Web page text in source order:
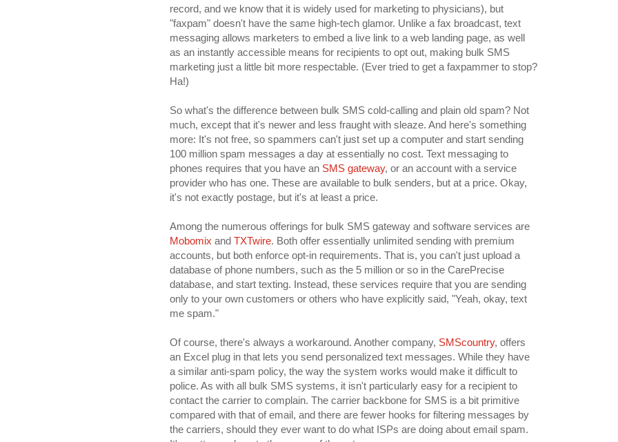
record, and we know that it is widely used for marketing to physicians), but
"faxpam" doesn't have the same high-tech glamor. Unlike a fax broadcast, text
messaging allows marketers to embed a live link to a web landing page, as well
as an instantly accessible means for recipients to opt out, making bulk SMS
marketing just a little bit more respectable. (Ever tried to get a faxpammer to stop?
Ha!)
So what's the difference between bulk SMS cold-calling and plain old spam? Not
much, except that it's newer and less fraught with sleaze. And here's something
more: It's not free, so spammers can't just set up a computer and start sending
100 million spam messages a day at essentially no cost. Text messaging to
phones requires that you have an SMS gateway, or an account with a service
provider who has one. These are available to bulk senders, but at a price. Okay,
it's not exactly postage, but it's at least a price.
Among the numerous offerings for bulk SMS gateway and software services are
Mobomix and TXTwire. Both offer essentially unlimited sending with premium
accounts, but both enforce opt-in requirements. That is, you can't just upload a
database of phone numbers, such as the 5 million or so in the CarePrecise
database, and start texting. Instead, these services require that you are sending
only to your own customers or others who have explicitly said, "Yeah, okay, text
me spam."
Of course, there's always a workaround. Another company, SMScountry, offers
an Excel plug in that lets you send personalized text messages. While they have
a similar anti-spam policy, the way the system works would make it difficult to
police. As with all bulk SMS systems, it isn't particularly easy for a recipient to
contact the carrier to complain. The carrier backbone for SMS is a bit primitive
compared with that of email, and there are fewer hooks for filtering messages by
the carriers, should they ever want to do what ISPs are doing about email spam.